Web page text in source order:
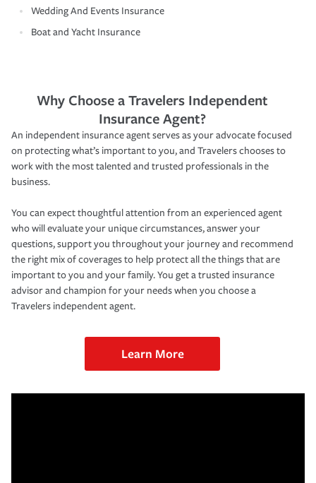
Wedding And Events Insurance
Boat and Yacht Insurance
Why Choose a Travelers Independent
Insurance Agent?
An independent insurance agent serves as your advocate focused
on protecting what’s important to you, and Travelers chooses to
work with the most talented and trusted professionals in the
business.
You can expect thoughtful attention from an experienced agent
who will evaluate your unique circumstances, answer your
questions, support you throughout your journey and recommend
the right mix of coverages to help protect all the things that are
important to you and your family. You get a trusted insurance
advisor and champion for your needs when you choose a
Travelers independent agent.
Learn More